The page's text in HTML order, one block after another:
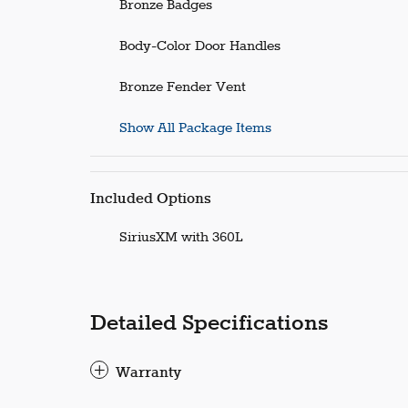
Bronze Badges
Body-Color Door Handles
Bronze Fender Vent
Show All Package Items
Included Options
SiriusXM with 360L
Detailed Specifications
Warranty